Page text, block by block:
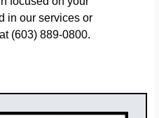
in our services or
(603) 889-0800.